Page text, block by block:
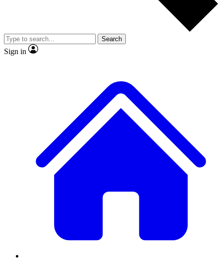
Member-only
JOIN LIVE SCIENCE PRO
Search
Sign in